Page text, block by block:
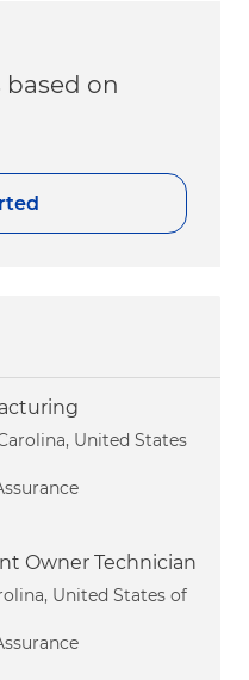
on
United States
Owner Technician
United States of